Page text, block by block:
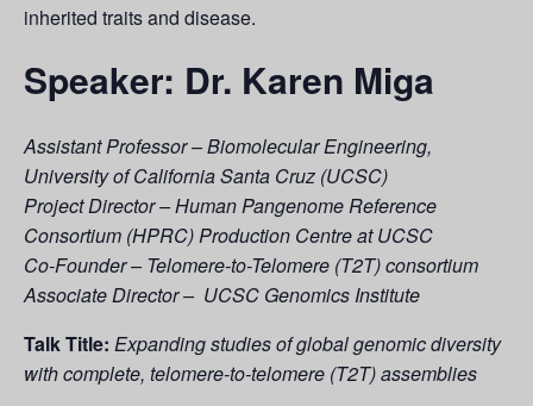
inherited traits and disease.
Speaker: Dr. Karen Miga
Assistant Professor – Biomolecular Engineering,
University of California Santa Cruz (UCSC)
Project Director – Human Pangenome Reference
Consortium (HPRC) Production Centre at UCSC
Co-Founder – Telomere-to-Telomere (T2T) consortium
Associate Director – UCSC Genomics Institute
Talk Title: Expanding studies of global genomic diversity
with complete, telomere-to-telomere (T2T) assemblies